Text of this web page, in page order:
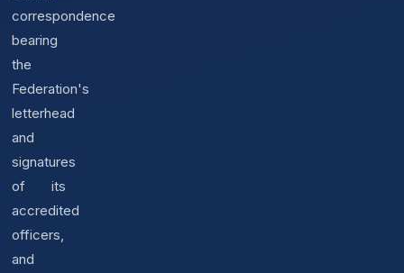
correspondence
bearing
the
Federation's
letterhead
and
signatures
of its
accredited
officers,
and